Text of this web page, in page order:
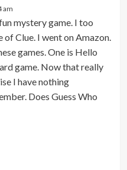
am
mystery game. I too
Clue. I went on Amazon.
games. One is Hello
game. Now that really
I have nothing
Does Guess Who